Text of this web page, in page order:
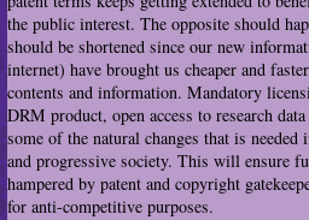
the public interest. The opposite should
should be shortened since our new
internet) have brought us cheaper and
contents and information. Mandatory
DRM product, open access to research
some of the natural changes that is
and progressive society. This will ensure
hampered by patent and copyright
for anti-competitive purposes.